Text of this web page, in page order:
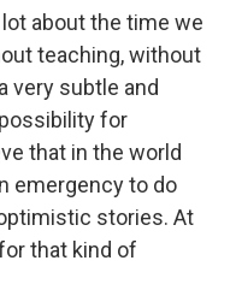
about the time we
teaching, without
very subtle and
for
that in the world
emergency to do
stories. At
that kind of